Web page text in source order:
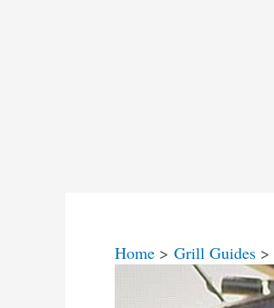
Home Grill Guides